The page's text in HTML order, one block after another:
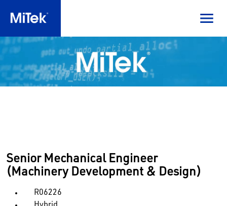
Senior Mechanical Engineer
(Machinery Development & Design)
R06226